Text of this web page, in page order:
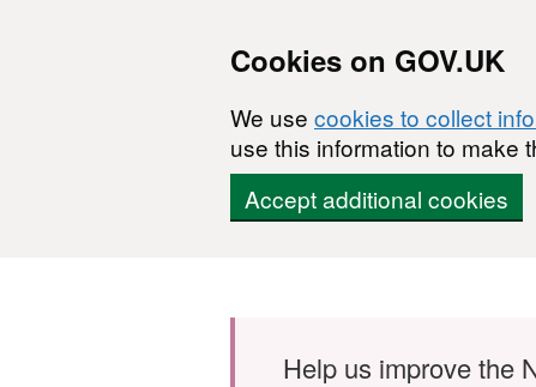
Cookies on GOV.UK
We use cookies to collect
use this information to make
Accept additional cookies
Help us improve the